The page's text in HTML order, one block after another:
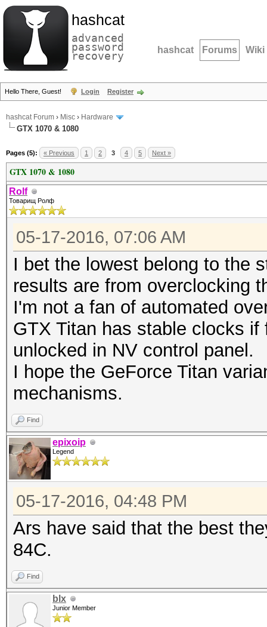
hashcat
advanced
password
recovery hashcat Forums Wiki
Hello There, Guest! Login Register
hashcat Forum › Misc › Hardware
GTX 1070 & 1080
Pages (5): « Previous 1 2 3 4 5 Next »
GTX 1070 & 1080
Rolf
Товарищ Ролф
05-17-2016, 07:06 AM
I bet the lowest belong to the
results are from overclocking
I'm not a fan of automated
GTX Titan has stable clocks
unlocked in NV control panel.
I hope the GeForce Titan
mechanisms.
Find
epixoip
Legend
05-17-2016, 04:48 PM
Ars have said that the best
84C.
Find
blx
Junior Member